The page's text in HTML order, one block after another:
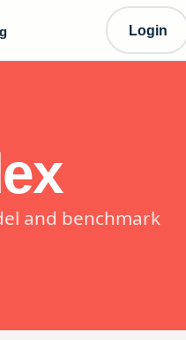
Login
and benchmark